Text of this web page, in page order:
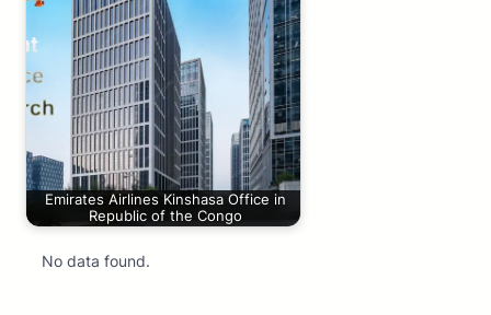
Emirates Airlines Kinshasa Office in
Republic of the Congo
No data found.